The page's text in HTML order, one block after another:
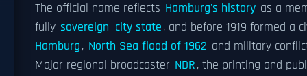
The official name reflects Hamburg's history as a
fully sovereign city state, and before 1919 formed a
Hamburg, North Sea flood of 1962 and military
Major regional broadcaster NDR, the printing and